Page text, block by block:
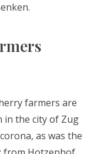
farmers are
in the city of Zug
as was the